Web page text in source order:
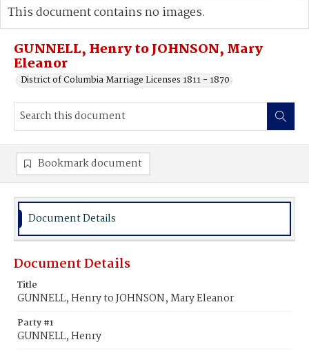
Advanced search
GUNNELL, Henry to JOHNSON, Mary
Eleanor
District of Columbia Marriage Licenses 1811 - 1870
This document contains no images.
Bookmark document
Document Details
Document Details
Title
GUNNELL, Henry to JOHNSON, Mary Eleanor
Party #1
GUNNELL, Henry